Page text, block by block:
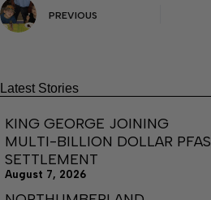
PREVIOUS
Latest Stories
KING GEORGE JOINING
MULTI-BILLION DOLLAR PFAS
SETTLEMENT
August 7, 2026